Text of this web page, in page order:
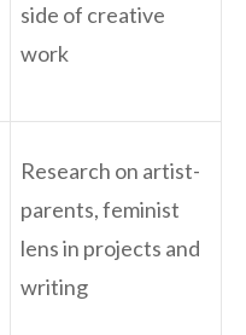
side of creative
work
Research on artist-
parents, feminist
lens in projects and
writing